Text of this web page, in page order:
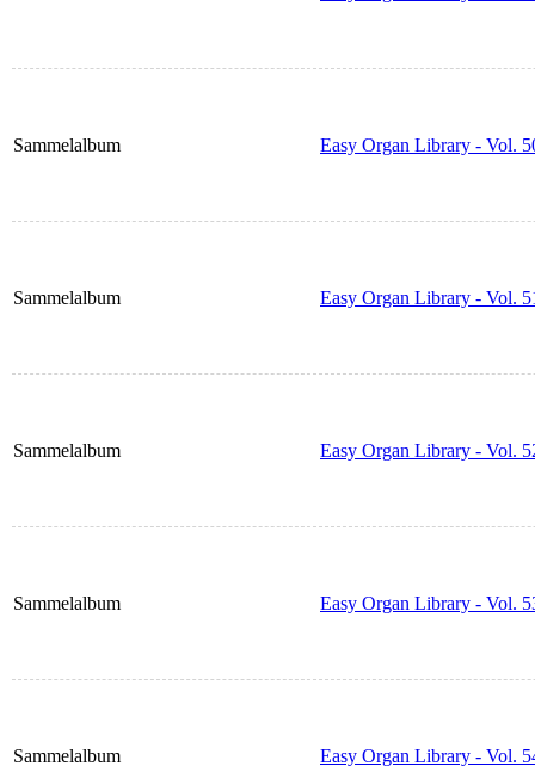
Sammelalbum Easy Organ Library - Vol.
Sammelalbum Easy Organ Library - Vol.
Sammelalbum Easy Organ Library - Vol.
Sammelalbum Easy Organ Library - Vol.
Sammelalbum Easy Organ Library - Vol.